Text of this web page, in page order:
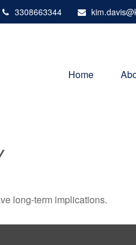
3308663344
Home
long-term implications.